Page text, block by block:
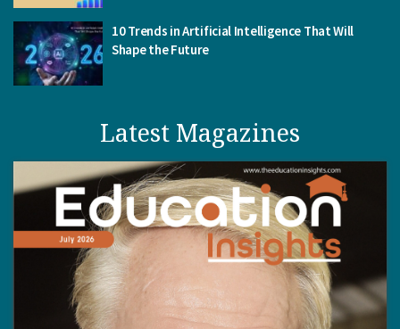
10 Trends in Artificial Intelligence That Will
Shape the Future
Latest Magazines